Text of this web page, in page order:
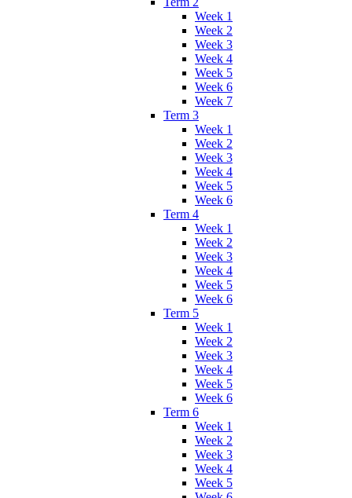
Week 1
Week 2
Week 3
Week 4
Week 5
Week 6
Week 7
Term 3
Week 1
Week 2
Week 3
Week 4
Week 5
Week 6
Term 4
Week 1
Week 2
Week 3
Week 4
Week 5
Week 6
Term 5
Week 1
Week 2
Week 3
Week 4
Week 5
Week 6
Term 6
Week 1
Week 2
Week 3
Week 4
Week 5